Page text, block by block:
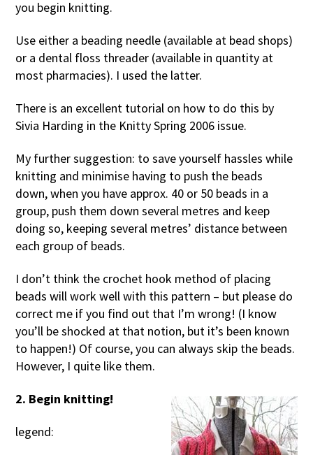
you begin knitting.
Use either a beading needle (available at bead shops)
or a dental floss threader (available in quantity at
most pharmacies). I used the latter.
There is an excellent tutorial on how to do this by
Sivia Harding in the Knitty Spring 2006 issue.
My further suggestion: to save yourself hassles while
knitting and minimise having to push the beads
down, when you have approx. 40 or 50 beads in a
group, push them down several metres and keep
doing so, keeping several metres’ distance between
each group of beads.
I don’t think the crochet hook method of placing
beads will work well with this pattern – but please do
correct me if you find out that I’m wrong! (I know
you’ll be shocked at that notion, but it’s been known
to happen!) Of course, you can always skip the beads.
However, I quite like them.
2. Begin knitting!
legend: